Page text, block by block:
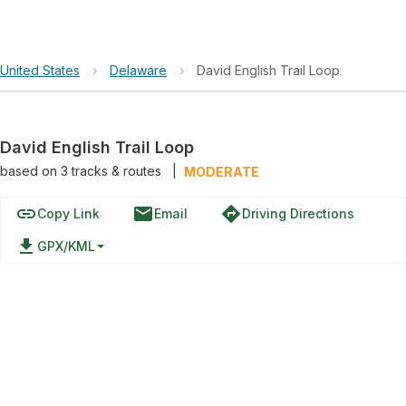
United States › Delaware › David English Trail Loop
David English Trail Loop
based on 3tracks & routes MODERATE
linkCopy Link emailEmail directionsDriving Directions
file_download GPX/KML